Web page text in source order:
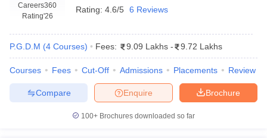
Careers360
Rating'26
Rating: 4.6/5 6 Reviews
P.G.D.M (4 Courses) Fees: 9.09 Lakhs - 9.72 Lakhs
Courses Fees Cut-Off Admissions Placements Review
Brochure
Enquire
Compare
100+ Brochures downloaded so far